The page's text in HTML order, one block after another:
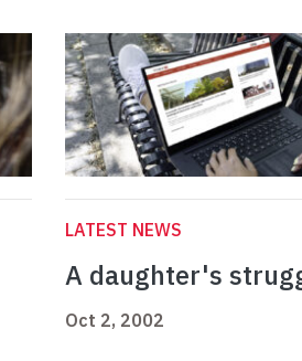
LATEST NEWS
A daughter's
Oct 2, 2002